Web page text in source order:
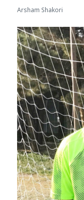
Arsham Shakori